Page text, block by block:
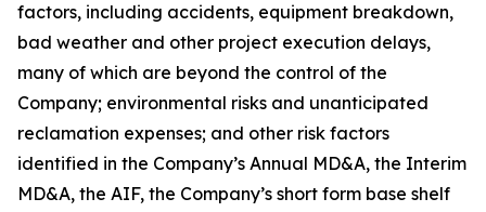
factors, including accidents, equipment breakdown,
bad weather and other project execution delays,
many of which are beyond the control of the
Company; environmental risks and unanticipated
reclamation expenses; and other risk factors
identified in the Company’s Annual MD&A, the Interim
MD&A, the AIF, the Company’s short form base shelf